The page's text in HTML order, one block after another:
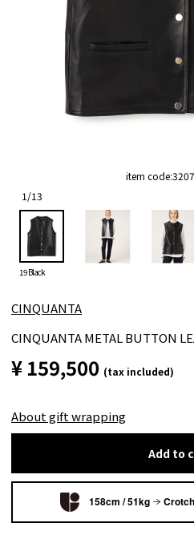
item code:
1/13
19 Black
CINQUANTA
CINQUANTA METAL BUTTON
¥ 159,500 (tax included)
About gift wrapping
Add to
158cm / 51kg